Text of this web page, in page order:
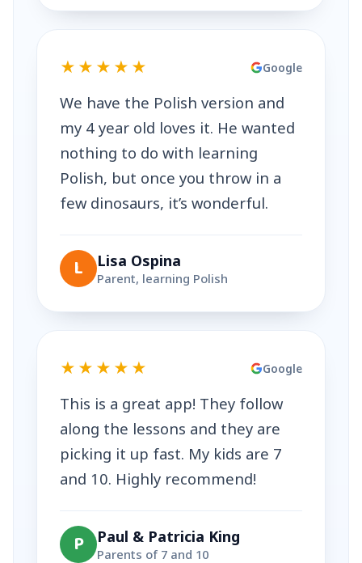
★★★★★ Google
We have the Polish version and
my 4 year old loves it. He wanted
nothing to do with learning
Polish, but once you throw in a
few dinosaurs, it’s wonderful.
L Lisa Ospina
Parent, learning Polish
★★★★★ Google
This is a great app! They follow
along the lessons and they are
picking it up fast. My kids are 7
and 10. Highly recommend!
P Paul & Patricia King
Parents of 7 and 10